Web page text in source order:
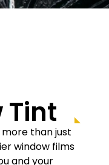
Tint
than just
window films
and your